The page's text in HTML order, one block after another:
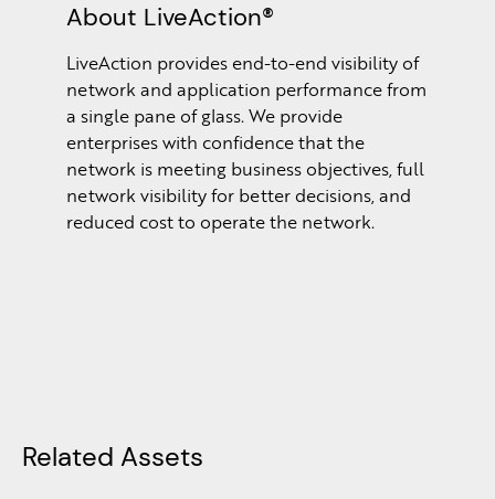
About LiveAction®
LiveAction provides end-to-end visibility of
network and application performance from
a single pane of glass. We provide
enterprises with confidence that the
network is meeting business objectives, full
network visibility for better decisions, and
reduced cost to operate the network.
Related Assets